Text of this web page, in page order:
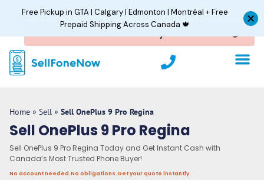
P
h
o
Home » Sell » Sell OnePlus 9 Pro Regina
Sell OnePlus 9 Pro Regina
Sell OnePlus 9 Pro Regina Today and Get Instant Cash with
Canada’s Most Trusted Phone Buyer!
No account needed.No obligations.Get your quote instantly.
Free Pickup in GTA | Calgary | Edmonton | Montréal + Free
Prepaid Shipping Across Canada 🍁